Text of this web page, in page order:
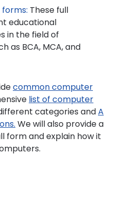
These full
educational
in the field of
as BCA, MCA, and
common computer
list of computer
categories andA
We will also provide a
form and explain how it